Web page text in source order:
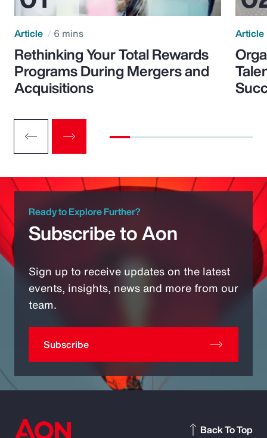
Article 6 mins
Rethinking Your Total Rewards
Programs During Mergers and
Acquisitions
Article
Ready to Explore Further?
Subscribe to Aon
Sign up to receive updates on the latest
events, insights, news and more from our
team.
Subscribe
Back To Top